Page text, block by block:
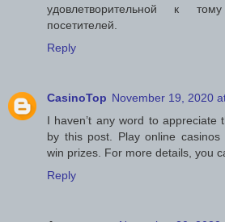
удовлетворительной к
посетителей.
Reply
CasinoTop November 19, 2020
I haven’t any word to appreciate
by this post. Play online casinos
win prizes. For more details, you
Reply